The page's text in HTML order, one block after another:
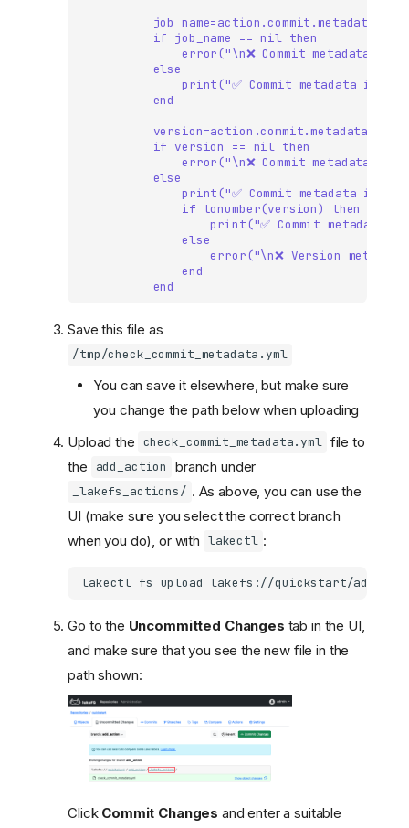
if job_name == nil then
error("\n❌ Commit metadata
else
print("✅ Commit metadata
end
if version == nil then
error("\n❌ Commit metadata
else
print("✅ Commit metadata
if tonumber(version) then
print("✅ Commit metadata
else
error("\n❌ Version
end
end
Save this file as
/tmp/check_commit_metadata.yml
You can save it elsewhere, but make sure
you change the path below when uploading
Upload the check_commit_metadata.yml file to
the
add_action branch under
_lakefs_actions/ . As above, you can use the
UI (make sure you select the correct branch
when you do), or with lakectl :
lakectl fs upload lakefs://quickstart/
Go to the Uncommitted Changes tab in the UI,
and make sure that you see the new file in the
path shown:
Click Commit Changes and enter a suitable